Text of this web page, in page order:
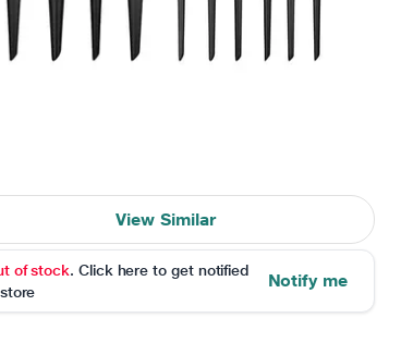
View Similar
of stock. Click here to get notified
Notify me